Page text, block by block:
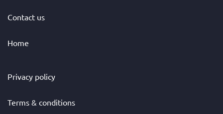
Contact us
Home
Privacy policy
Terms & conditions